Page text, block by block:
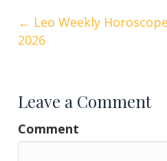
Posts
← Leo Weekly
2026
Leave a Comment
Comment